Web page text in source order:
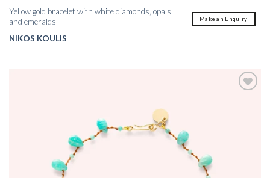
NIKOS KOULIS
Yellow gold bracelet with white diamonds, opals
and emeralds
Make an Enquiry